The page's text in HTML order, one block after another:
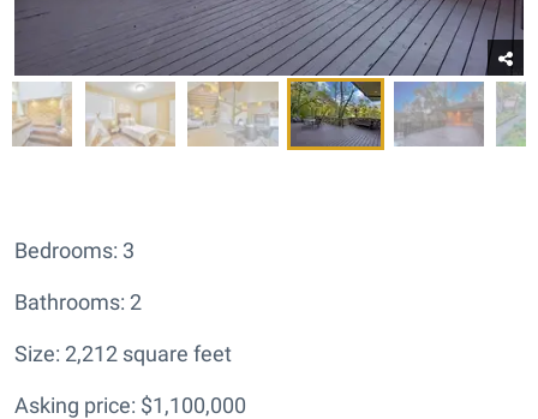
Bedrooms: 3
Bathrooms: 2
Size: 2,212 square feet
Asking price: $1,100,000